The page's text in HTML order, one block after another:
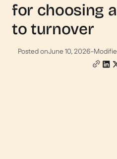
for choosing
to turnover
Posted onJune 10, 2026-